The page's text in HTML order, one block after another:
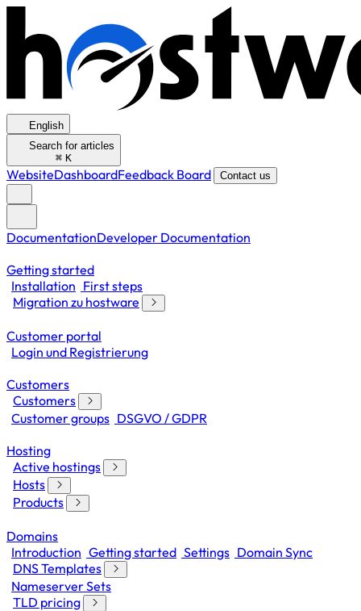
English
Search for articles
⌘ K
WebsiteDashboardFeedback Board Contact us
DocumentationDeveloper Documentation
Getting started
Installation First steps
Migration zu hostware
Customer portal
Login und Registrierung
Customers
Customers
Customer groups DSGVO / GDPR
Hosting
Active hostings
Hosts
Products
Domains
Introduction Getting started Settings Domain Sync
DNS Templates
Nameserver Sets
TLD pricing